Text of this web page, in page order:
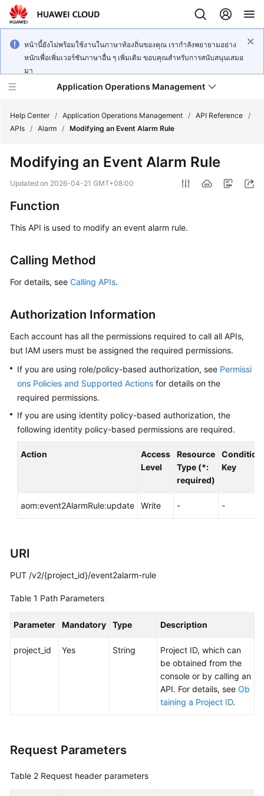
หน้านี้ยังไม่พร้อมใช้งานในภาษาท้องถิ่นของคุณ เรากำลังพยายามอย่าง
หนักเพื่อเพิ่มเวอร์ชันภาษาอื่น ๆ เพิ่มเติม ขอบคุณสำหรับการสนับสนุนเสมอ
มา
Application Operations Management
New
Overview
Billing
Getting
Guide
Best
Practices
API
Reference
SDK
Reference
FAQs
Documents
Reference
Glossary
Agreement
White
Help Center / Application Operations Management / API Reference /
APIs / Alarm / Modifying an Event Alarm Rule
Modifying an Event Alarm Rule
Updated on 2026-04-21 GMT+08:00
Function
This API is used to modify an event alarm rule.
Calling Method
For details, see Calling APIs.
Authorization Information
Each account has all the permissions required to call all APIs,
but IAM users must be assigned the required permissions.
If you are using role/policy-based authorization, see Permissi
ons Policies and Supported Actions for details on the
required permissions.
If you are using identity policy-based authorization, the
following identity policy-based permissions are required.
Action
Access
Level
Resource
Type (*:
required)
Condition
Key
aom:event2AlarmRule:update Write - -
URI
PUT /v2/{project_id}/event2alarm-rule
Table 1 Path Parameters
Parameter Mandatory Type Description
project_id Yes String
Project ID, which can
be obtained from the
console or by calling an
API. For details, see Ob
taining a Project ID.
Request Parameters
Table 2 Request header parameters